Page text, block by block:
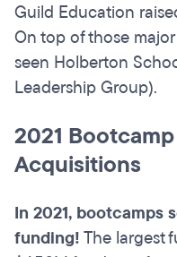
Guild Education
On top of those
seen Holberton
Leadership Group).
2021
Acquisitions
In 2021, bootcamps
funding!The largest